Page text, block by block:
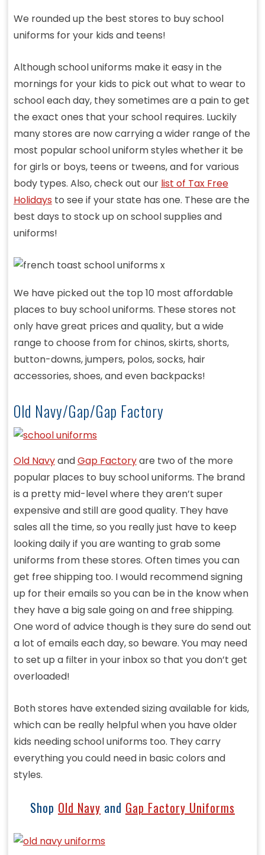
We rounded up the best stores to buy school
uniforms for your kids and teens!
Although school uniforms make it easy in the
mornings for your kids to pick out what to wear to
school each day, they sometimes are a pain to get
the exact ones that your school requires. Luckily
many stores are now carrying a wider range of the
most popular school uniform styles whether it be
for girls or boys, teens or tweens, and for various
body types. Also, check out our list of Tax Free
Holidaysto see if your state has one. These are the
best days to stock up on school supplies and
uniforms!
We have picked out the top 10 most affordable
places to buy school uniforms. These stores not
only have great prices and quality, but a wide
range to choose from for chinos, skirts, shorts,
button-downs, jumpers, polos, socks, hair
accessories, shoes, and even backpacks!
Old Navy/Gap/Gap Factory
Old NavyandGap Factoryare two of the more
popular places to buy school uniforms. The brand
is a pretty mid-level where they aren’t super
expensive and still are good quality. They have
sales all the time, so you really just have to keep
looking daily if you are wanting to grab some
uniforms from these stores. Often times you can
get free shipping too. I would recommend signing
up for their emails so you can be in the know when
they have a big sale going on and free shipping.
One word of advice though is they sure do send out
a lot of emails each day, so beware. You may need
to set up a filter in your inbox so that you don’t get
overloaded!
Both stores have extended sizing available for kids,
which can be really helpful when you have older
kids needing school uniforms too. They carry
everything you could need in basic colors and
styles.
Shop Old Navy and Gap Factory Uniforms